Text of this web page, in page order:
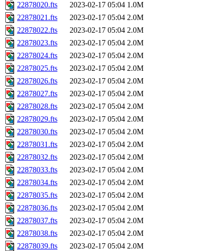
22878020.fts
2023-02-17 05:04 1.0M
22878021.fts
2023-02-17 05:04 2.0M
22878022.fts
2023-02-17 05:04 2.0M
22878023.fts
2023-02-17 05:04 2.0M
22878024.fts
2023-02-17 05:04 2.0M
22878025.fts
2023-02-17 05:04 2.0M
22878026.fts
2023-02-17 05:04 2.0M
22878027.fts
2023-02-17 05:04 2.0M
22878028.fts
2023-02-17 05:04 2.0M
22878029.fts
2023-02-17 05:04 2.0M
22878030.fts
2023-02-17 05:04 2.0M
22878031.fts
2023-02-17 05:04 2.0M
22878032.fts
2023-02-17 05:04 2.0M
22878033.fts
2023-02-17 05:04 2.0M
22878034.fts
2023-02-17 05:04 2.0M
22878035.fts
2023-02-17 05:04 2.0M
22878036.fts
2023-02-17 05:04 2.0M
22878037.fts
2023-02-17 05:04 2.0M
22878038.fts
2023-02-17 05:04 2.0M
22878039.fts
2023-02-17 05:04 2.0M